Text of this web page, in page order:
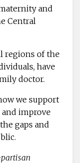
and
Central
regions of the
have
doctor.
we support
improve
gaps and